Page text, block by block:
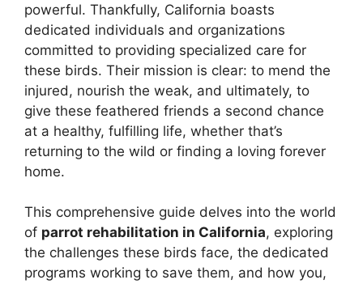
powerful. Thankfully, California boasts
dedicated individuals and organizations
committed to providing specialized care for
these birds. Their mission is clear: to mend the
injured, nourish the weak, and ultimately, to
give these feathered friends a second chance
at a healthy, fulfilling life, whether that’s
returning to the wild or finding a loving forever
home.
This comprehensive guide delves into the world
of parrot rehabilitation in California, exploring
the challenges these birds face, the dedicated
programs working to save them, and how you,